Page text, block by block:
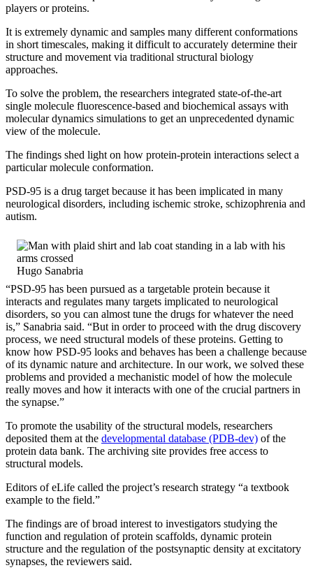
players or proteins.
It is extremely dynamic and samples many different conformations
in short timescales, making it difficult to accurately determine their
structure and movement via traditional structural biology
approaches.
To solve the problem, the researchers integrated state-of-the-art
single molecule fluorescence-based and biochemical assays with
molecular dynamics simulations to get an unprecedented dynamic
view of the molecule.
The findings shed light on how protein-protein interactions select a
particular molecule conformation.
PSD-95 is a drug target because it has been implicated in many
neurological disorders, including ischemic stroke, schizophrenia and
autism.
Hugo Sanabria
“PSD-95 has been pursued as a targetable protein because it
interacts and regulates many targets implicated to neurological
disorders, so you can almost tune the drugs for whatever the need
is,” Sanabria said. “But in order to proceed with the drug discovery
process, we need structural models of these proteins. Getting to
know how PSD-95 looks and behaves has been a challenge because
of its dynamic nature and architecture. In our work, we solved these
problems and provided a mechanistic model of how the molecule
really moves and how it interacts with one of the crucial partners in
the synapse.”
To promote the usability of the structural models, researchers
deposited them at the developmental database (PDB-dev) of the
protein data bank. The archiving site provides free access to
structural models.
Editors of eLife called the project’s research strategy “a textbook
example to the field.”
The findings are of broad interest to investigators studying the
function and regulation of protein scaffolds, dynamic protein
structure and the regulation of the postsynaptic density at excitatory
synapses, the reviewers said.